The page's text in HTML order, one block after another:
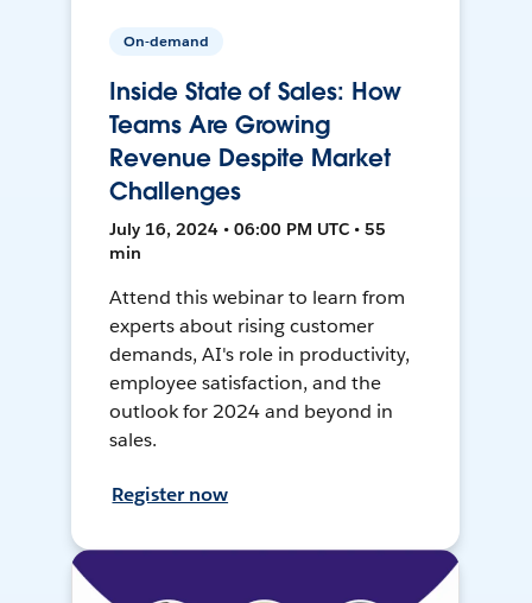
On-demand
Inside State of Sales: How
Teams Are Growing
Revenue Despite Market
Challenges
July 16, 2024 • 06:00 PM UTC • 55
min
Attend this webinar to learn from
experts about rising customer
demands, AI's role in productivity,
employee satisfaction, and the
outlook for 2024 and beyond in
sales.
Register now